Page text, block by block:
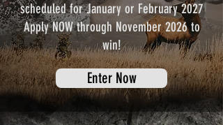
scheduled for January or February 2027
Apply NOW through November 2026 to
win!
Enter Now